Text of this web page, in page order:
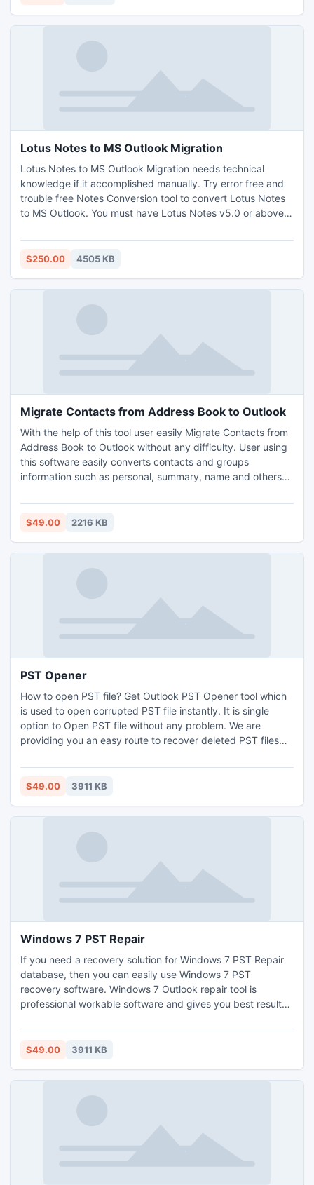
Lotus Notes to MS Outlook Migration
Lotus Notes to MS Outlook Migration needs technical
knowledge if it accomplished manually. Try error free and
trouble free Notes Conversion tool to convert Lotus Notes
to MS Outlook. You must have Lotus Notes v5.0 or above
Export Notes is Windows based utility work with ANY
edition.
$250.00 4505 KB
Migrate Contacts from Address Book to Outlook
With the help of this tool user easily Migrate Contacts from
Address Book to Outlook without any difficulty. User using
this software easily converts contacts and groups
information such as personal, summary, name and others
performs to migrate contacts from Outlook Express (5.0
and above) into any version of the Outlook PST. Migrate
facility
$49.00 2216 KB
PST Opener
How to open PST file? Get Outlook PST Opener tool which
is used to open corrupted PST file instantly. It is single
option to Open PST file without any problem. We are
providing you an easy route to recover deleted PST files
Opener has updated version 3.8 which to recover all
corrupted Outlook 2010 64 Bit PST data.
$49.00 3911 KB
Windows 7 PST Repair
If you need a recovery solution for Windows 7 PST Repair
database, then you can easily use Windows 7 PST
recovery software. Windows 7 Outlook repair tool is
professional workable software and gives you best result
and data from corrupt PST Files and as well unread mails.
Updated version 3.8 of Windows 7 inbox repair tool
$49.00 3911 KB